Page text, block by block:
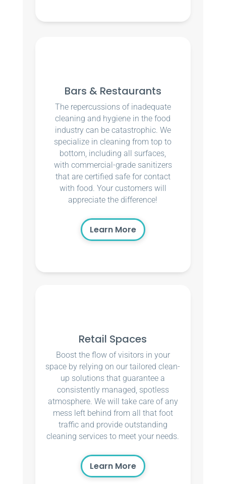
Bars & Restaurants
The repercussions of inadequate
cleaning and hygiene in the food
industry can be catastrophic. We
specialize in cleaning from top to
bottom, including all surfaces,
with commercial-grade sanitizers
that are certified safe for contact
with food. Your customers will
appreciate the difference!
Learn More
Retail Spaces
Boost the flow of visitors in your
space by relying on our tailored clean-
up solutions that guarantee a
consistently managed, spotless
atmosphere. We will take care of any
mess left behind from all that foot
traffic and provide outstanding
cleaning services to meet your needs.
Learn More